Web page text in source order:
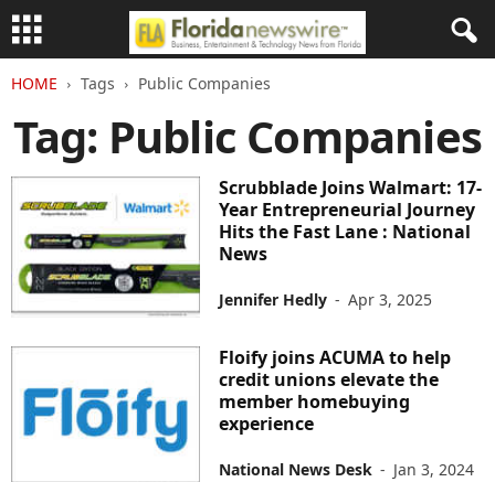
HOME Tags Public Companies
Tag: Public Companies
Scrubblade Joins Walmart: 17-
Year Entrepreneurial Journey
Hits the Fast Lane : National
News
Jennifer Hedly - Apr 3, 2025
Floify joins ACUMA to help
credit unions elevate the
member homebuying
experience
National News Desk - Jan 3, 2024